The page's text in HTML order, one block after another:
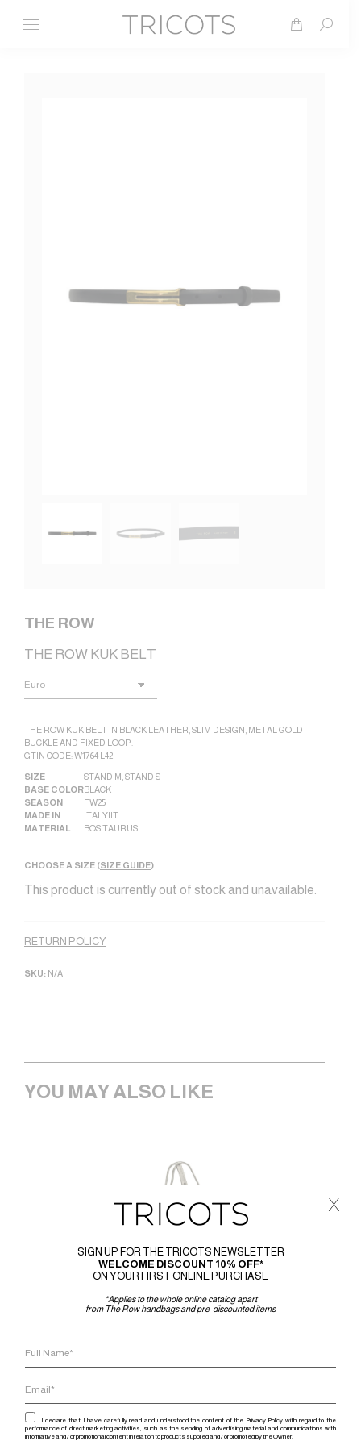
Search:
THE ROW
THE ROW KUK BELT
THE ROW KUK BELT IN BLACK LEATHER, SLIM DESIGN, METAL GOLD
BUCKLE AND FIXED LOOP.
GTIN CODE: W1764 L42
SIZE STAND M STAND S
BASE COLORBLACK
SEASON
FW25
MADE IN
ITALY|IT
MATERIAL
BOS TAURUS
CHOOSE A SIZE (SIZE GUIDE)
This product is currently out of stock and unavailable.
RETURN POLICY
SKU: N/A
YOU MAY ALSO LIKE
SIGN UP FOR THE TRICOTS NEWSLETTER
WELCOME DISCOUNT 10% OFF*
ON YOUR FIRST ONLINE PURCHASE
*Applies to the whole online catalog apart
from The Row handbags and pre-discounted items
I declare that I have carefully read and understood the content of the Privacy Policy with regard to the
performance of direct marketing activities, such as the sending of advertising material and communications with
informative and / or promotional content in relation to products supplied and / or promoted by the Owner.
x